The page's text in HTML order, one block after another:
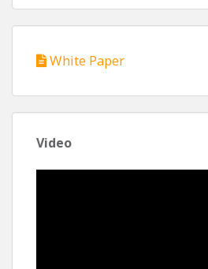
elegant solution for legacy
www.factora.io
Fluidity Summit: https://
White Paper
Video